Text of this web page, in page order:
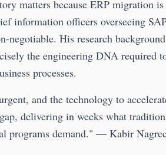
matters because ERP migration
information officers overseeing
His research
the engineering DNA required
processes.
and the technology to
delivering in weeks what
programs demand." — Kabir